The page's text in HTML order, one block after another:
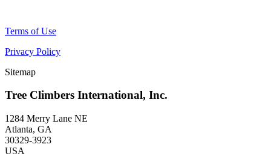
Terms of Use
Privacy Policy
Sitemap
Tree Climbers International, Inc.
1284 Merry Lane NE
Atlanta, GA
30329-3923
USA